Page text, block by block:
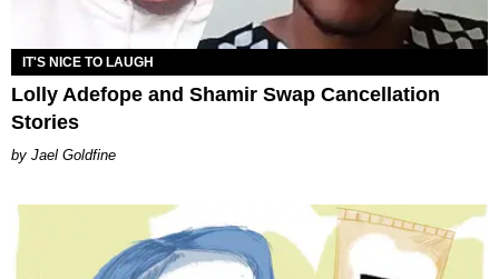
IT'S NICE TO LAUGH
Lolly Adefope and Shamir Swap Cancellation
Stories
Jael Goldfine